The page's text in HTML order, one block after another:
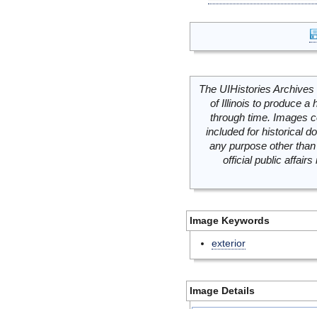
The UIHistories
of Illinois to produce a
through time. Images
included for historical
any purpose other
official public
Image Keywords
exterior
Image Details